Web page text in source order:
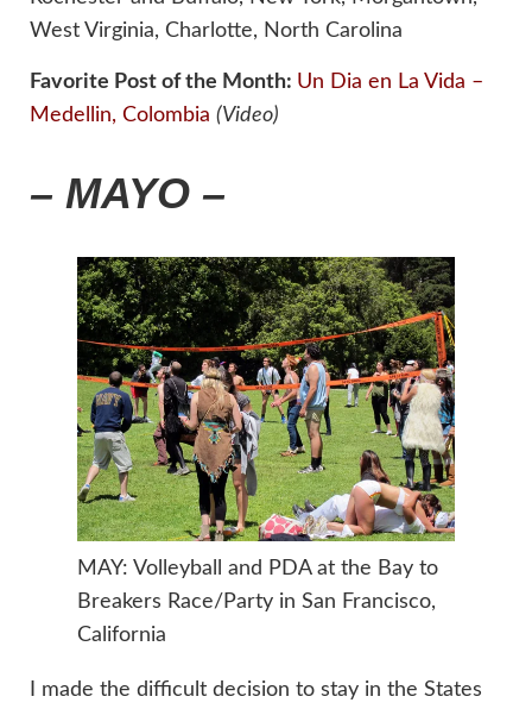
West Virginia, Charlotte, North Carolina
Favorite Post of the Month: Un Dia en La Vida –
Medellin, Colombia (Video)
– MAYO –
MAY: Volleyball and PDA at the Bay to
Breakers Race/Party in San Francisco,
California
I made the difficult decision to stay in the States